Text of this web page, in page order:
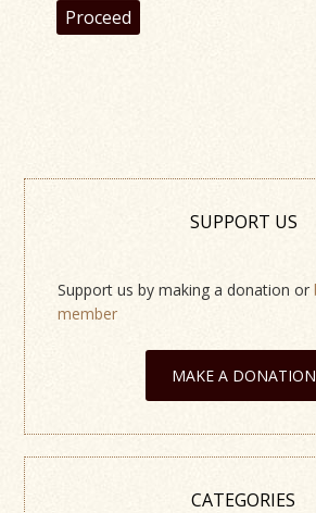
Proceed
SUPPORT US
Support us by making a donation or
member
MAKE A DONATION
CATEGORIES